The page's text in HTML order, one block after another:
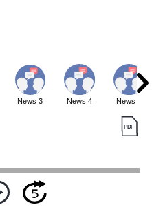
News 3 News 4 News 5